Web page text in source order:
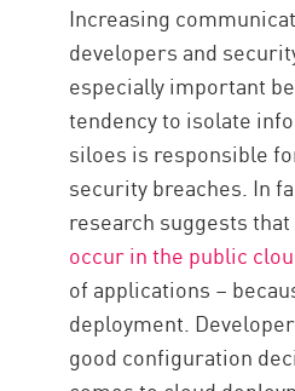
Increasing
developers and
especially important
tendency to isolate
siloes is responsible
security breaches. In
research suggests that
occur in the public
of applications –
deployment.
good configuration